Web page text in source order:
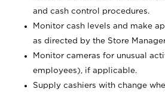
and cash control procedures.
Monitor cash levels and make
as directed by the Store
Monitor cameras for unusual
employees), if applicable.
Supply cashiers with change